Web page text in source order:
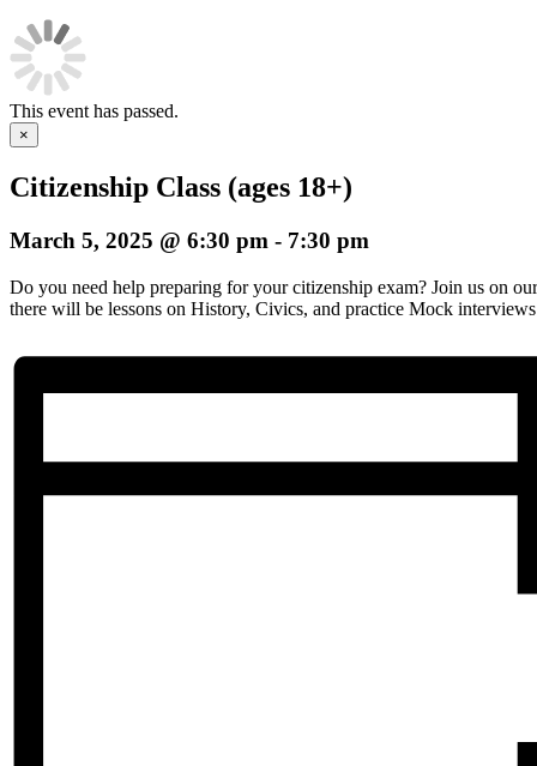
This event has passed.
×
Citizenship Class (ages 18+)
March 5, 2025 @ 6:30 pm - 7:30 pm
Do you need help preparing for your citizenship exam? Join us on
there will be lessons on History, Civics, and practice Mock